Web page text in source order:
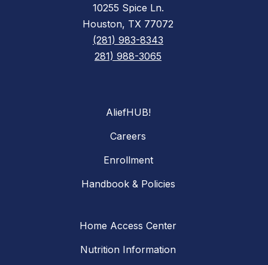
10255 Spice Ln.
Houston, TX 77072
(281) 983-8343
281) 988-3065
AliefHUB!
Careers
Enrollment
Handbook & Policies
Home Access Center
Nutrition Information